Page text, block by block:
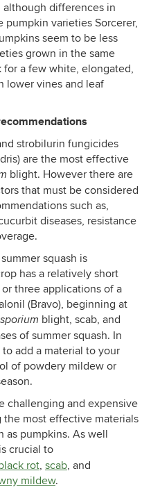
although differences in
varieties Sorcerer,
seem to be less
grown in the same
a few white, elongated,
lower vines and leaf
strobilurin fungicides
are the most effective
blight. However there are
that must be considered
such as,
diseases, resistance
squash is
has a relatively short
three applications of a
(Bravo), beginning at
blight, scab, and
of summer squash. In
add a material to your
of powdery mildew or
challenging and expensive
most effective materials
as pumpkins. As well
crucial to
rot, scab, and
mildew.